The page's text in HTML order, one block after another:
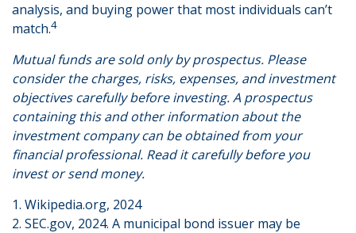
analysis, and buying power that most individuals can’t
match.4
Mutual funds are sold only by prospectus. Please
consider the charges, risks, expenses, and investment
objectives carefully before investing. A prospectus
containing this and other information about the
investment company can be obtained from your
financial professional. Read it carefully before you
invest or send money.
1. Wikipedia.org, 2024
2. SEC.gov, 2024. A municipal bond issuer may be